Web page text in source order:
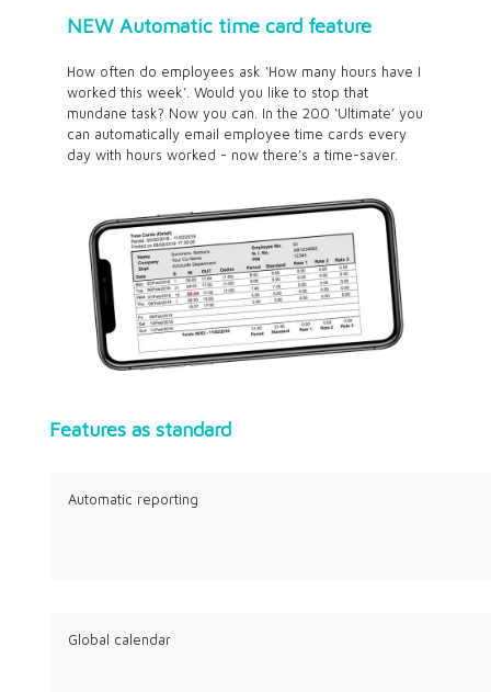
NEW Automatic time card feature
How often do employees ask ‘How many hours have I
worked this week’. Would you like to stop that
mundane task? Now you can. In the 200 ‘Ultimate’ you
can automatically email employee time cards every
day with hours worked - now there’s a time-saver.
Features as standard
Automatic reporting
Global calendar